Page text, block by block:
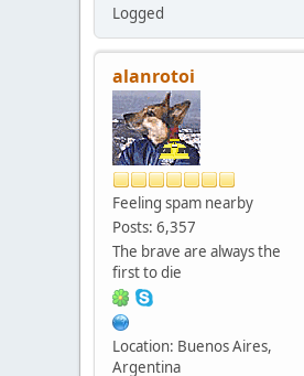
Logged
alanrotoi
Feeling spam nearby
Posts: 6,357
The brave are always the
first to die
Location: Buenos Aires,
Argentina